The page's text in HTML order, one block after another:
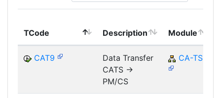
TCode Description Module
CAT9
Data Transfer
CATS ->
PM/CS
CA-TS